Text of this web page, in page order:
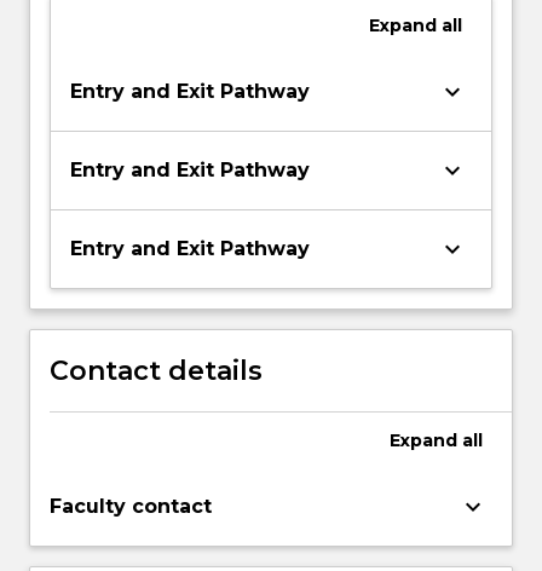
Expand all
Entry and Exit Pathway keyboard_arrow_down
Entry and Exit Pathway keyboard_arrow_down
Entry and Exit Pathway keyboard_arrow_down
Contact details
Expand all
Faculty contact keyboard_arrow_down